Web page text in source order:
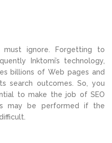
must ignore. Forgetting to
Inktomi’s technology,
billions of Web pages and
search outcomes. So, you
to make the job of SEO
may be performed if the